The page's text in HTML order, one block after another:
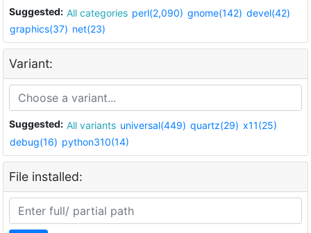
Suggested: All categories perl(2,090) gnome(142) devel(42)
graphics(37) net(23)
Variant:
Suggested: All variants universal(449) quartz(29) x11(25)
debug(16) python310(14)
File installed: